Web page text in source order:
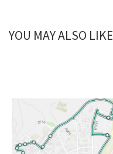
YOU MAY ALSO LIKE